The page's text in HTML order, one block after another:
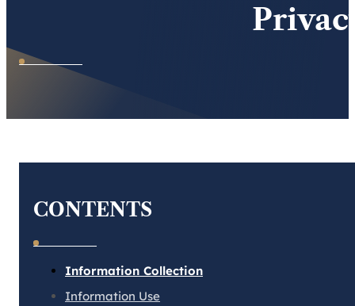
CONTENTS
Information Collection
Information Use